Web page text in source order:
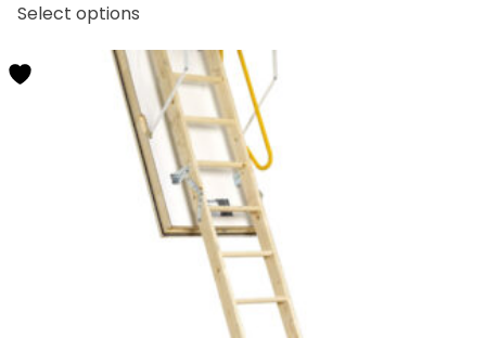
Select options
has
multiple
variants.
The
options
may
be
chosen